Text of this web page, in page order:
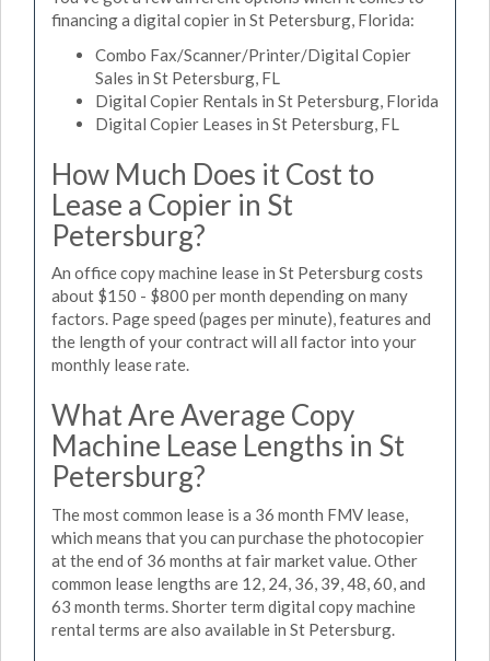
financing a digital copier in St Petersburg, Florida:
Combo Fax/Scanner/Printer/Digital Copier
Sales in St Petersburg, FL
Digital Copier Rentals in St Petersburg, Florida
Digital Copier Leases in St Petersburg, FL
How Much Does it Cost to
Lease a Copier in St
Petersburg?
An office copy machine lease in St Petersburg costs
about $150 - $800 per month depending on many
factors. Page speed (pages per minute), features and
the length of your contract will all factor into your
monthly lease rate.
What Are Average Copy
Machine Lease Lengths in St
Petersburg?
The most common lease is a 36 month FMV lease,
which means that you can purchase the photocopier
at the end of 36 months at fair market value. Other
common lease lengths are 12, 24, 36, 39, 48, 60, and
63 month terms. Shorter term digital copy machine
rental terms are also available in St Petersburg.